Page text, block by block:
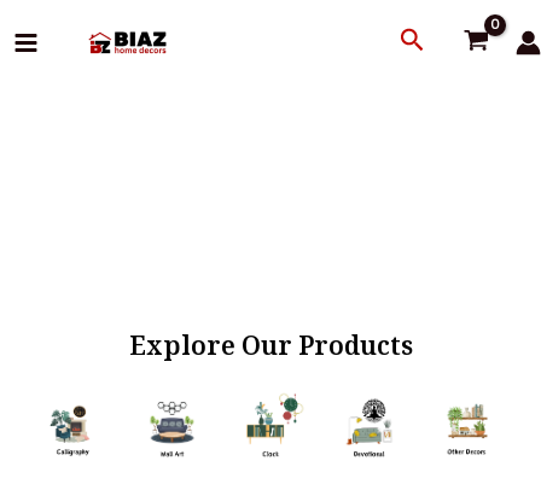
to
Search
Explore Our Products